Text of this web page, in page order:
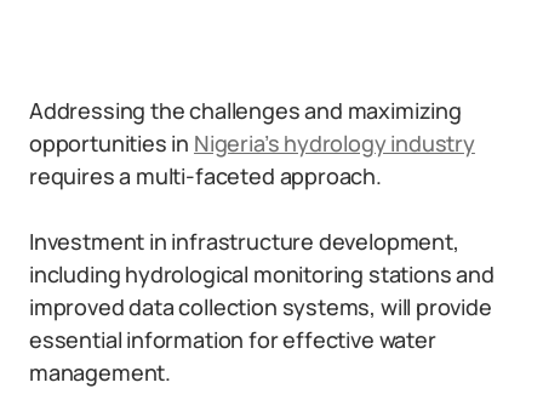
Addressing the challenges and maximizing
opportunities in Nigeria’s hydrology industry
requires a multi-faceted approach.
Investment in infrastructure development,
including hydrological monitoring stations and
improved data collection systems, will provide
essential information for effective water
management.